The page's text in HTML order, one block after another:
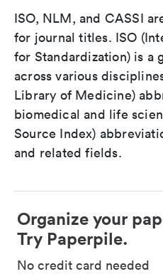
ISO, NLM, and CASSI
for journal titles. ISO
for Standardization) is a
across various
Library of Medicine)
biomedical and life
Source Index)
and related fields.
Organize your
Try Paperpile.
No credit card needed